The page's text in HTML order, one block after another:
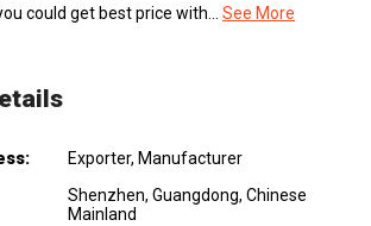
could get best price with... See More
Exporter, Manufacturer
Shenzhen, Guangdong, Chinese
Mainland